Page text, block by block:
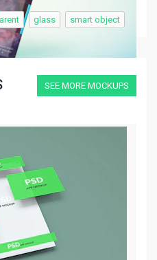
glass smart object
SEE MORE MOCKUPS